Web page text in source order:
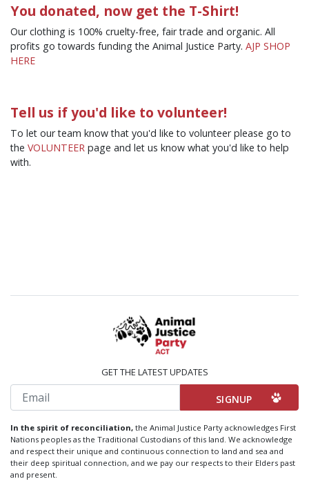
You donated, now get the T-Shirt!
Our clothing is 100% cruelty-free, fair trade and organic. All
profits go towards funding the Animal Justice Party. AJP SHOP
HERE
Tell us if you'd like to volunteer!
To let our team know that you'd like to volunteer please go to
the VOLUNTEER page and let us know what you'd like to help
with.
GET THE LATEST UPDATES
Email
In the spirit of reconciliation, the Animal Justice Party acknowledges First
Nations peoples as the Traditional Custodians of this land. We acknowledge
and respect their unique and continuous connection to land and sea and
their deep spiritual connection, and we pay our respects to their Elders past
and present.